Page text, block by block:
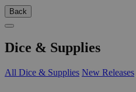
Back
Dice & Supplies
All Dice & Supplies New Releases